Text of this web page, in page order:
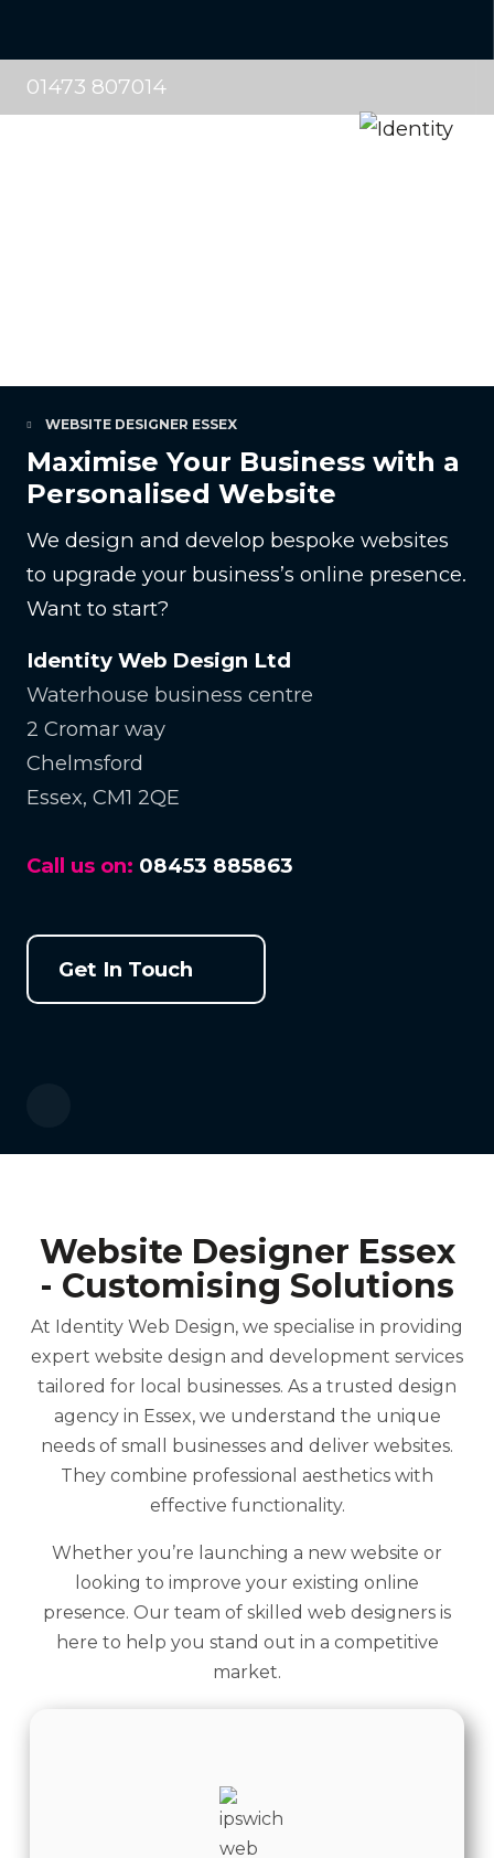
01473 807014
WEBSITE DESIGNER ESSEX
Maximise Your Business with a
Personalised Website
We design and develop bespoke websites
to upgrade your business’s online presence.
Want to start?
Identity Web Design Ltd
Waterhouse business centre
2 Cromar way
Chelmsford
Essex, CM1 2QE
Call us on: 08453 885863
Get In Touch
Website Designer Essex
- Customising Solutions
At Identity Web Design, we specialise in providing
expert website design and development services
tailored for local businesses. As a trusted design
agency in Essex, we understand the unique
needs of small businesses and deliver websites.
They combine professional aesthetics with
effective functionality.
Whether you’re launching a new website or
looking to improve your existing online
presence. Our team of skilled web designers is
here to help you stand out in a competitive
market.